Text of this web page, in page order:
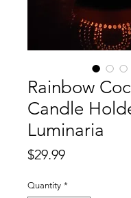
Rainbow
Candle
Luminaria
$29.99Price
Quantity *